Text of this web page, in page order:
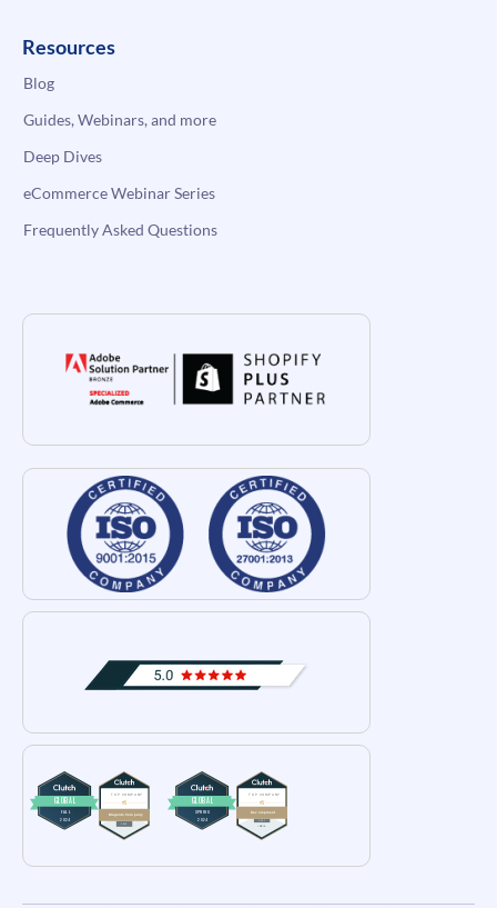
Resources
Blog
Guides, Webinars, and more
Deep Dives
eCommerce Webinar Series
Frequently Asked Questions